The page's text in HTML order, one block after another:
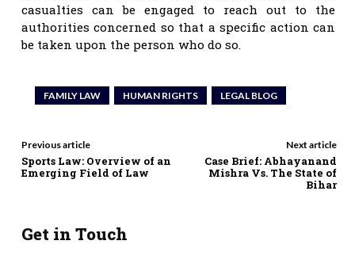
casualties can be engaged to reach out to the
authorities concerned so that a specific action can
be taken upon the person who do so.
FAMILY LAW HUMAN RIGHTS LEGAL BLOG
Previous article
Sports Law: Overview of an
Emerging Field of Law
Next article
Case Brief: Abhayanand
Mishra Vs. The State of
Bihar
Get in Touch